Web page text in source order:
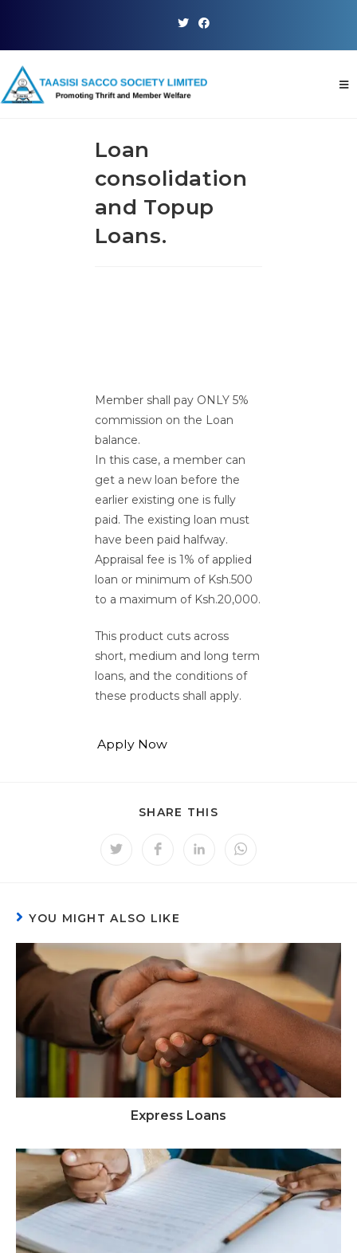
Loan
consolidation
and Topup
Loans.
Member shall pay ONLY 5%
commission on the Loan
balance.
In this case, a member can
get a new loan before the
earlier existing one is fully
paid. The existing loan must
have been paid halfway.
Appraisal fee is 1% of applied
loan or minimum of Ksh.500
to a maximum of Ksh.20,000.
This product cuts across
short, medium and long term
loans, and the conditions of
these products shall apply.
Apply Now
SHARE THIS
YOU MIGHT ALSO LIKE
Express Loans